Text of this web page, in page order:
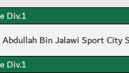
Div.1
Abdullah Bin Jalawi Sport
Div.1